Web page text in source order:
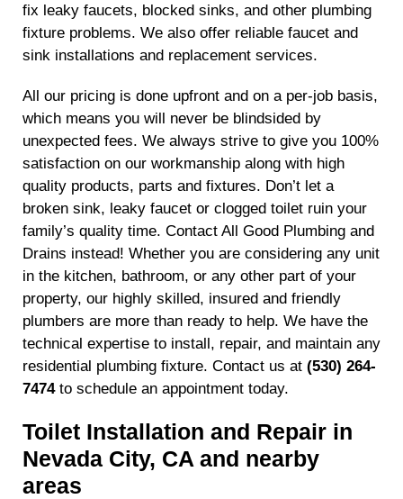
fix leaky faucets, blocked sinks, and other plumbing
fixture problems. We also offer reliable faucet and
sink installations and replacement services.
All our pricing is done upfront and on a per-job basis,
which means you will never be blindsided by
unexpected fees. We always strive to give you 100%
satisfaction on our workmanship along with high
quality products, parts and fixtures. Don’t let a
broken sink, leaky faucet or clogged toilet ruin your
family’s quality time. Contact All Good Plumbing and
Drains instead! Whether you are considering any unit
in the kitchen, bathroom, or any other part of your
property, our highly skilled, insured and friendly
plumbers are more than ready to help. We have the
technical expertise to install, repair, and maintain any
residential plumbing fixture. Contact us at (530) 264-
7474to schedule an appointment today.
Toilet Installation and Repair in
Nevada City, CA and nearby
areas